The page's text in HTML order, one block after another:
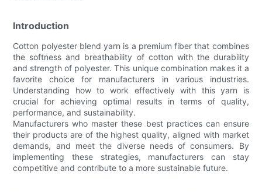
Introduction
Cotton polyester blend yarn is a premium fiber that combines
the softness and breathability of cotton with the durability
and strength of polyester. This unique combination makes it a
favorite choice for manufacturers in various industries.
Understanding how to work effectively with this yarn is
crucial for achieving optimal results in terms of quality,
performance, and sustainability.
Manufacturers who master these best practices can ensure
their products are of the highest quality, aligned with market
demands, and meet the diverse needs of consumers. By
implementing these strategies, manufacturers can stay
competitive and contribute to a more sustainable future.